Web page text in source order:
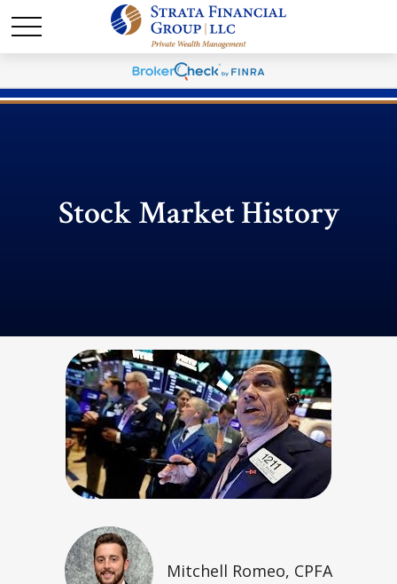
Stock Market History
Mitchell Romeo, CPFA